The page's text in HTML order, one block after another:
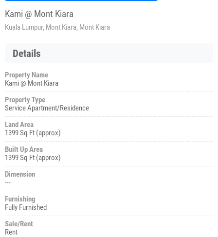
Kami @ Mont Kiara
Kuala Lumpur, Mont Kiara, Mont Kiara
Details
Property Name
Kami @ Mont Kiara
Property Type
Service Apartment/Residence
Land Area
1399 Sq Ft (approx)
Built Up Area
1399 Sq Ft (approx)
Dimension
---
Furnishing
Fully Furnished
Sale/Rent
Rent